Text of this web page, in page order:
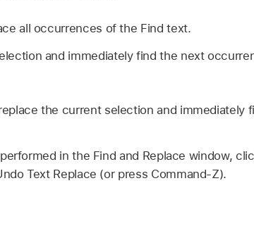
all occurrences of the Find text.
and immediately find the next
the current selection and immediately
in the Find and Replace window,
Text Replace (or press Command-Z).